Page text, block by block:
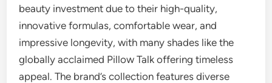
beauty investment due to their high-quality,
innovative formulas, comfortable wear, and
impressive longevity, with many shades like the
globally acclaimed Pillow Talk offering timeless
appeal. The brand’s collection features diverse